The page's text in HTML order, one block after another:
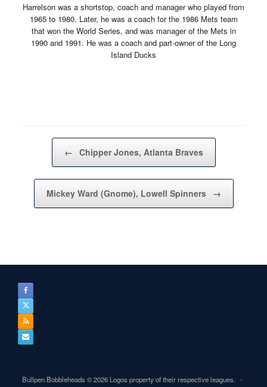
Harrelson was a shortstop, coach and manager who played from
1965 to 1980. Later, he was a coach for the 1986 Mets team
that won the World Series, and was manager of the Mets in
1990 and 1991. He was a coach and part-owner of the Long
Island Ducks
Post navigation
← Chipper Jones, Atlanta Braves
Mickey Ward (Gnome), Lowell Spinners →
Bullpen Bobbleheads © 2026 Logos property of their respective leagues.